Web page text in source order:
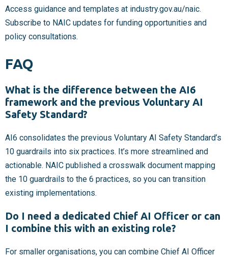
Access guidance and templates at industry.gov.au/naic.
Subscribe to NAIC updates for funding opportunities and
policy consultations.
FAQ
What is the difference between the AI6
framework and the previous Voluntary AI
Safety Standard?
AI6 consolidates the previous Voluntary AI Safety Standard’s
10 guardrails into six practices. It’s more streamlined and
actionable. NAIC published a crosswalk document mapping
the 10 guardrails to the 6 practices, so you can transition
existing implementations.
Do I need a dedicated Chief AI Officer or can
I combine this with an existing role?
For smaller organisations, you can combine Chief AI Officer